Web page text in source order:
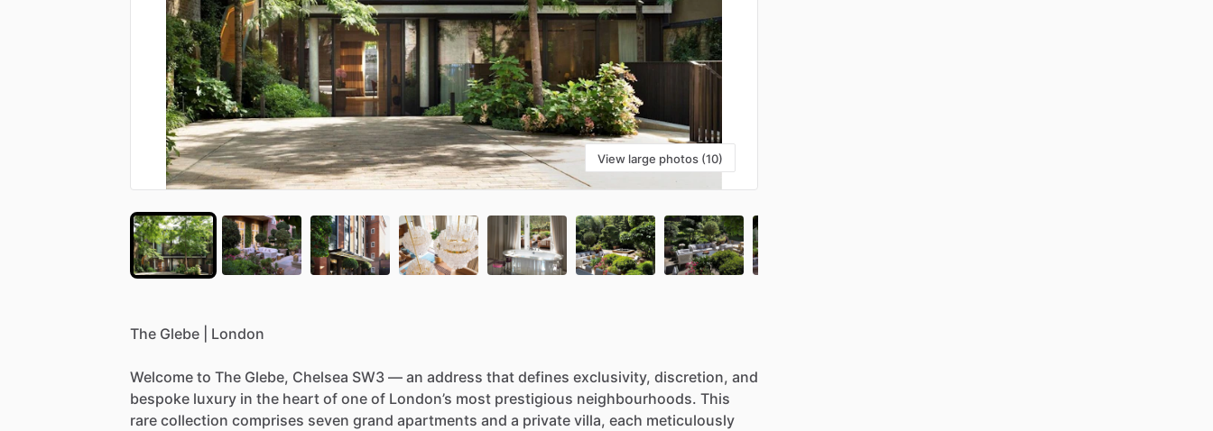
View large photos (10)
The Glebe London
Welcome to The Glebe, Chelsea SW3 — an address that defines exclusivity, discretion, and
bespoke luxury in the heart of one of London’s most prestigious neighbourhoods. This
rare collection comprises seven grand apartments and a private villa, each meticulously